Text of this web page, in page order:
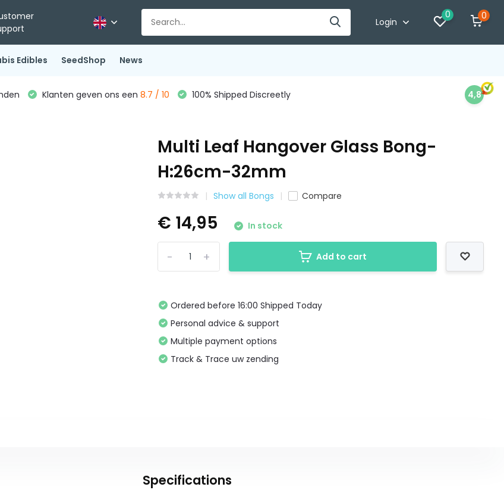
Login
0 0
Edibles SeedShop News
Klanten geven ons een 8.7 / 10 100% Shipped Discreetly 4,8
Multi Leaf Hangover Glass Bong-
H:26cm-32mm
Show all Bongs Compare
€ 14,95 In stock
+
- Add to cart
Ordered before 16:00 Shipped Today
Personal advice & support
Multiple payment options
Track & Trace uw zending
Specifications